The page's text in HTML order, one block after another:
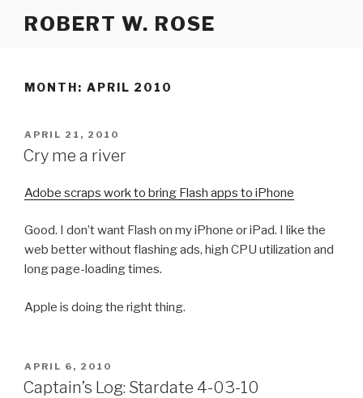
ROBERT W. ROSE
MONTH: APRIL 2010
POSTED
ON
APRIL 21, 2010
Cry me a river
Adobe scraps work to bring Flash apps to iPhone
Good. I don’t want Flash on my iPhone or iPad. I like the
web better without flashing ads, high CPU utilization and
long page-loading times.
Apple is doing the right thing.
POSTED
ON
APRIL 6, 2010
Captain’s Log: Stardate 4-03-10